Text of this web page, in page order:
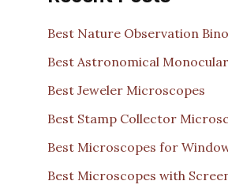
Best Nature Observation
Best Astronomical
Best Jeweler Microscopes
Best Stamp Collector
Best Microscopes for
Best Microscopes with